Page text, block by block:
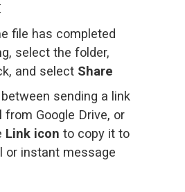
file has completed
select the folder,
and select Share
sending a link
from Google Drive, or
Link icon to copy it to
or instant message